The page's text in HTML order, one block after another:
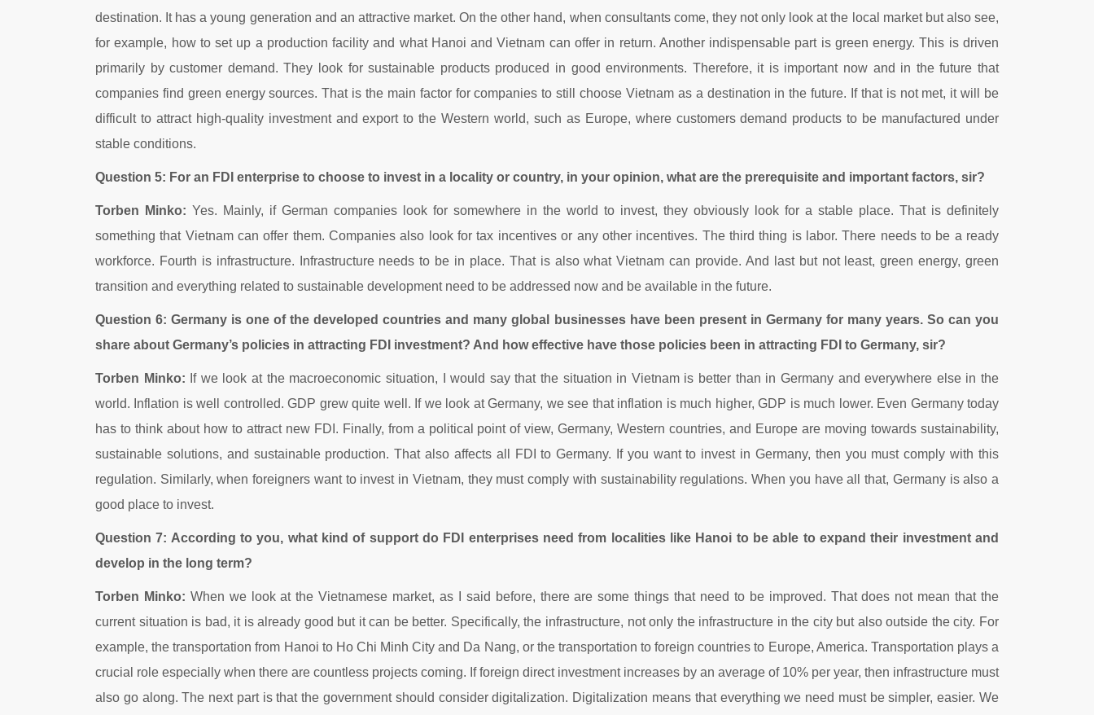
destination. It has a young generation and an attractive market. On the other hand, when consultants come, they not only look at the local market but also see,
for example, how to set up a production facility and what Hanoi and Vietnam can offer in return. Another indispensable part is green energy. This is driven
primarily by customer demand. They look for sustainable products produced in good environments. Therefore, it is important now and in the future that
companies find green energy sources. That is the main factor for companies to still choose Vietnam as a destination in the future. If that is not met, it will be
difficult to attract high-quality investment and export to the Western world, such as Europe, where customers demand products to be manufactured under
stable conditions.
Question 5: For an FDI enterprise to choose to invest in a locality or country, in your opinion, what are the prerequisite and important factors, sir?
Torben Minko: Yes. Mainly, if German companies look for somewhere in the world to invest, they obviously look for a stable place. That is definitely
something that Vietnam can offer them. Companies also look for tax incentives or any other incentives. The third thing is labor. There needs to be a ready
workforce. Fourth is infrastructure. Infrastructure needs to be in place. That is also what Vietnam can provide. And last but not least, green energy, green
transition and everything related to sustainable development need to be addressed now and be available in the future.
Question 6: Germany is one of the developed countries and many global businesses have been present in Germany for many years. So can you
share about Germany’s policies in attracting FDI investment? And how effective have those policies been in attracting FDI to Germany, sir?
Torben Minko: If we look at the macroeconomic situation, I would say that the situation in Vietnam is better than in Germany and everywhere else in the
world. Inflation is well controlled. GDP grew quite well. If we look at Germany, we see that inflation is much higher, GDP is much lower. Even Germany today
has to think about how to attract new FDI. Finally, from a political point of view, Germany, Western countries, and Europe are moving towards sustainability,
sustainable solutions, and sustainable production. That also affects all FDI to Germany. If you want to invest in Germany, then you must comply with this
regulation. Similarly, when foreigners want to invest in Vietnam, they must comply with sustainability regulations. When you have all that, Germany is also a
good place to invest.
Question 7: According to you, what kind of support do FDI enterprises need from localities like Hanoi to be able to expand their investment and
develop in the long term?
Torben Minko: When we look at the Vietnamese market, as I said before, there are some things that need to be improved. That does not mean that the
current situation is bad, it is already good but it can be better. Specifically, the infrastructure, not only the infrastructure in the city but also outside the city. For
example, the transportation from Hanoi to Ho Chi Minh City and Da Nang, or the transportation to foreign countries to Europe, America. Transportation plays a
crucial role especially when there are countless projects coming. If foreign direct investment increases by an average of 10% per year, then infrastructure must
also go along. The next part is that the government should consider digitalization. Digitalization means that everything we need must be simpler, easier. We